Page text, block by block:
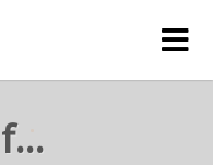
rejetto forum